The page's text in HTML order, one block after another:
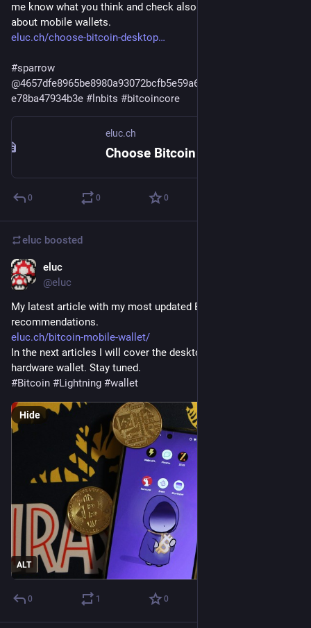
me know what you think and check also the previous article
about mobile wallets.
eluc.ch/choose-bitcoin-desktop
#sparrow
@4657dfe8965be8980a93072bcfb5e59a65124406db0f819215e
e78ba47934b3e # lnbits #bitcoincore
eluc.ch
0 0 0
eluc boosted
eluc
@eluc
My latest article with my most updated Bitcoin mobile wallet
recommendations.
eluc.ch/bitcoin-mobile-wallet/
In the next articles I will cover the desktop wallet and the
hardware wallet. Stay tuned.
#Bitcoin #Lightning #wallet
ALT
Hide
0 1 0